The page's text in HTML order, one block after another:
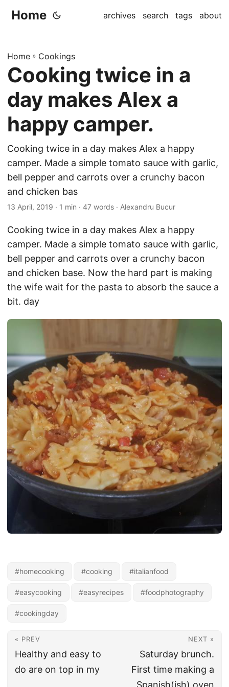
Home archives search tags about
Home » Cookings
Cooking twice in a
day makes Alex a
happy camper.
Cooking twice in a day makes Alex a happy
camper. Made a simple tomato sauce with garlic,
bell pepper and carrots over a crunchy bacon
and chicken bas
13 April, 2019 · 1 min · 47 words · Alexandru Bucur
Cooking twice in a day makes Alex a happy
camper. Made a simple tomato sauce with garlic,
bell pepper and carrots over a crunchy bacon
and chicken base. Now the hard part is making
the wife wait for the pasta to absorb the sauce a
bit. day
#homecooking #cooking #italianfood
#easycooking #easyrecipes #foodphotography
#cookingday
« PREV
Healthy and easy to
do are on top in my
NEXT »
Saturday brunch.
First time making a
Spanish(ish) oven